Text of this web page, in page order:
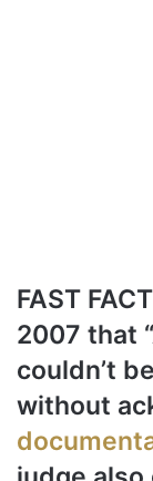
FAST
2007 that
couldn’t
without